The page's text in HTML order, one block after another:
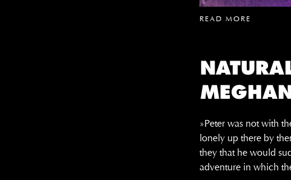
READ MORE
»Peter was not with
lonely up there by
they that he would
adventure in which